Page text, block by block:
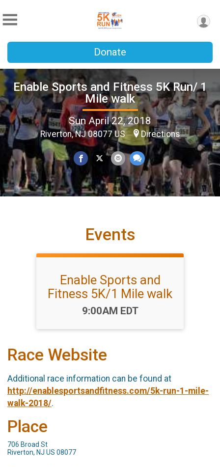
Donate
Enable Sports and Fitness 5K Run/ 1
Mile walk
Sun April 22, 2018
Riverton, NJ 08077 US Directions
Events
Enable Sports and
Fitness 5K/1 Mile walk
Time:
9:00AM EDT
Race Website
Additional race information can be found at
http://enablesportsandfitness.com/5k-run-1-mile-
walk-2018/.
Place
706 Broad St
Riverton, NJ US 08077